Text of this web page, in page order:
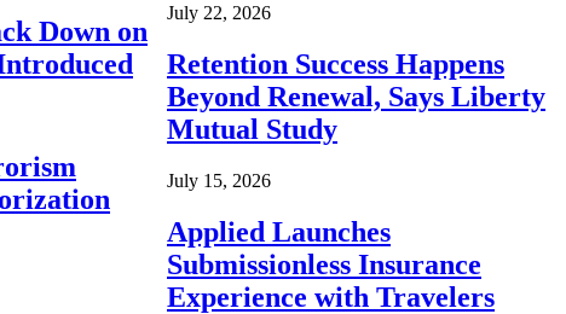
Down on
July 22, 2026
Retention Success Happens
Beyond Renewal, Says Liberty
Mutual Study
July 15, 2026
Applied Launches
Submissionless Insurance
Experience with Travelers